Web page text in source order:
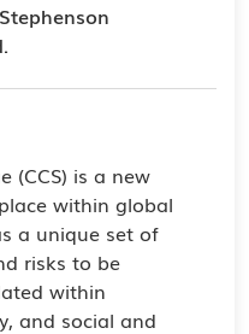
(CCS) is a new
within global
a unique set of
risks to be
within
and social and